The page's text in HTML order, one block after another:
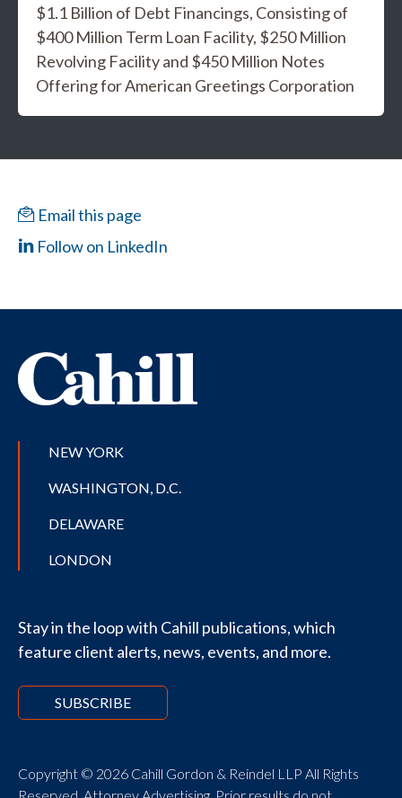
$1.1 Billion of Debt Financings, Consisting of
$400 Million Term Loan Facility, $250 Million
Revolving Facility and $450 Million Notes
Offering for American Greetings Corporation
Email this page
Follow on LinkedIn
NEW YORK
WASHINGTON, D.C.
DELAWARE
LONDON
Stay in the loop with Cahill publications, which
feature client alerts, news, events, and more.
SUBSCRIBE
Copyright © 2026 Cahill Gordon & Reindel LLP All Rights